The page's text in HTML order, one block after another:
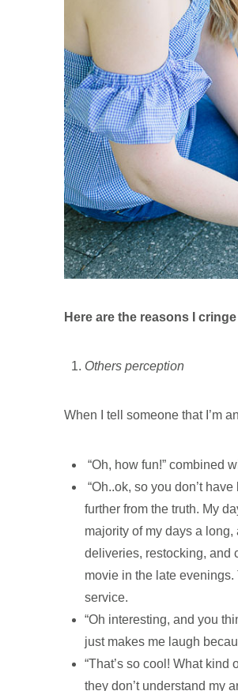
Here are the reasons I
Others perception
When I tell someone that I’m
“Oh, how fun!” combined
“Oh..ok, so you don’t
further from the truth. My
majority of my days a
deliveries, restocking, and
movie in the late evenings.
service.
“Oh interesting, and you
just makes me laugh
“That’s so cool! What
they don’t understand my